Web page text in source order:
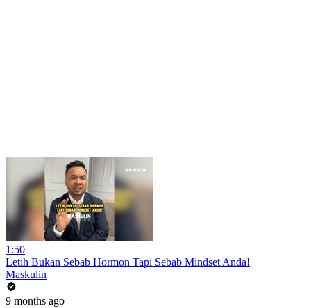
1:50
Letih Bukan Sebab Hormon Tapi Sebab Mindset Anda!
Maskulin
9 months ago